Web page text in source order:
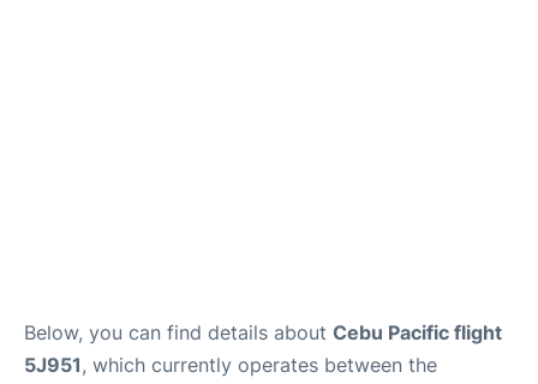
Below, you can find details about Cebu Pacific flight
5J951, which currently operates between the